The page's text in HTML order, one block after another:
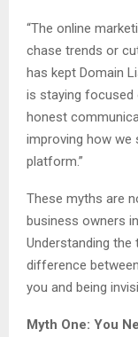
“The online
chase trends or
has kept Domain
is staying focused
honest
improving how we
platform.”
These myths are
business owners
Understanding the
difference
you and being
Myth One: You